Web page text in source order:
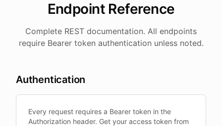
Endpoint Reference
Complete REST documentation. All endpoints
require Bearer token authentication unless noted.
Authentication
Every request requires a Bearer token in the
Authorization header. Get your access token from